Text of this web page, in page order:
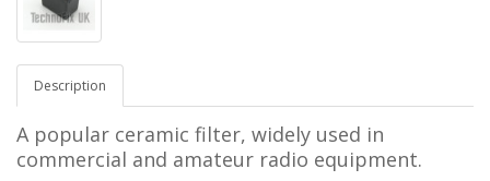
Description
A popular ceramic filter, widely used in
commercial and amateur radio equipment.